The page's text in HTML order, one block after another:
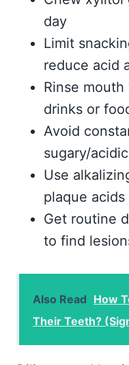
day
Limit
reduce acid
Rinse
drinks or
Avoid
sugary/
Use
plaque acids
Get routine
to find
Also Read How
Their Teeth?